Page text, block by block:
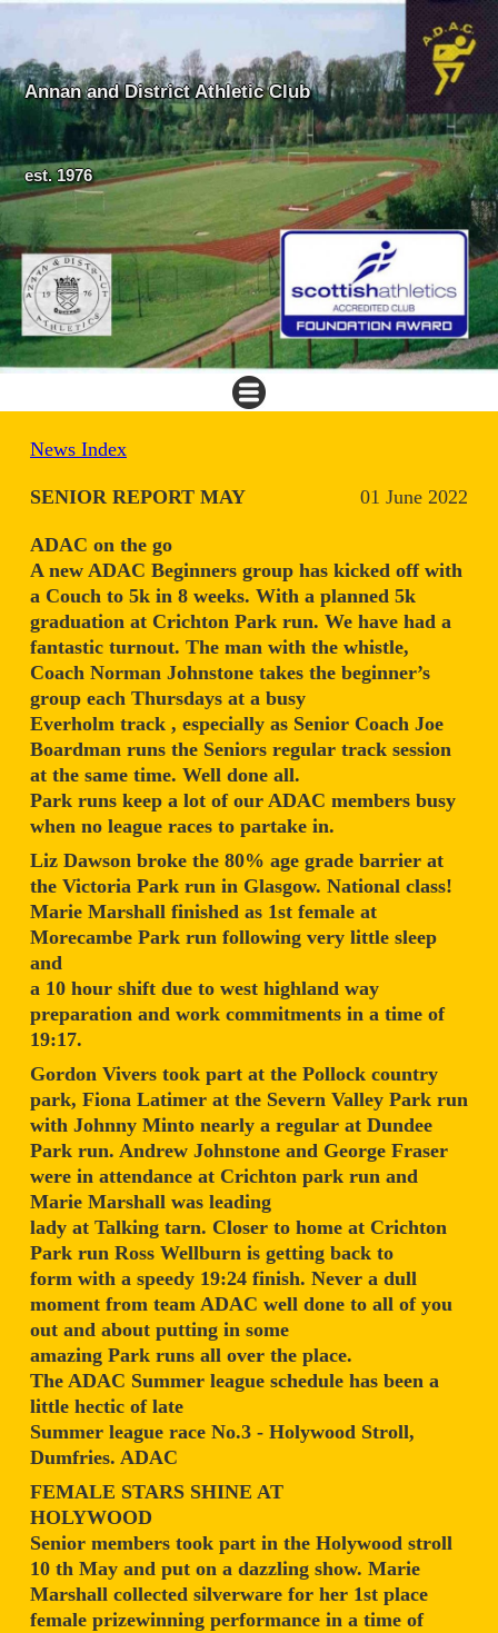
Annan and District Athletic Club
est. 1976
News Index
01 June 2022
SENIOR REPORT MAY
ADAC on the go
A new ADAC Beginners group has kicked off with
a Couch to 5k in 8 weeks. With a planned 5k
graduation at Crichton Park run. We have had a
fantastic turnout. The man with the whistle,
Coach Norman Johnstone takes the beginner’s
group each Thursdays at a busy
Everholm track , especially as Senior Coach Joe
Boardman runs the Seniors regular track session
at the same time. Well done all.
Park runs keep a lot of our ADAC members busy
when no league races to partake in.
Liz Dawson broke the 80% age grade barrier at
the Victoria Park run in Glasgow. National class!
Marie Marshall finished as 1st female at
Morecambe Park run following very little sleep
and
a 10 hour shift due to west highland way
preparation and work commitments in a time of
19:17.
Gordon Vivers took part at the Pollock country
park, Fiona Latimer at the Severn Valley Park run
with Johnny Minto nearly a regular at Dundee
Park run. Andrew Johnstone and George Fraser
were in attendance at Crichton park run and
Marie Marshall was leading
lady at Talking tarn. Closer to home at Crichton
Park run Ross Wellburn is getting back to
form with a speedy 19:24 finish. Never a dull
moment from team ADAC well done to all of you
out and about putting in some
amazing Park runs all over the place.
The ADAC Summer league schedule has been a
little hectic of late
Summer league race No.3 - Holywood Stroll,
Dumfries. ADAC
FEMALE STARS SHINE AT
HOLYWOOD
Senior members took part in the Holywood stroll
10 th May and put on a dazzling show. Marie
Marshall collected silverware for her 1st place
female prizewinning performance in a time of